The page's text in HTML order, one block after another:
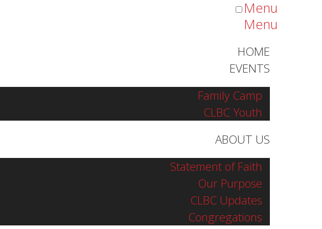
Menu
Menu
HOME
EVENTS
Family Camp
CLBC Youth
ABOUT US
Statement of Faith
Our Purpose
CLBC Updates
Congregations